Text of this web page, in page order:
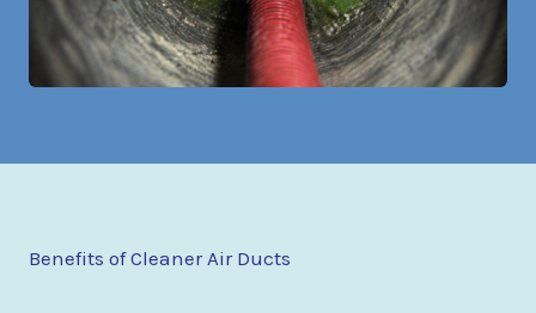
Benefits of Cleaner Air Ducts